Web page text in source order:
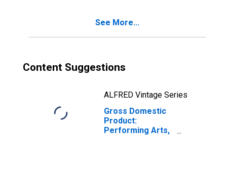
See More...
Content Suggestions
ALFRED Vintage Series
Gross Domestic
Product:
Performing Arts,